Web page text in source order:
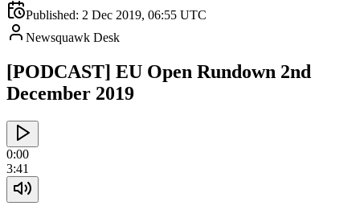
Published: 2 Dec 2019, 06:55 UTC
Newsquawk Desk
[PODCAST] EU Open Rundown 2nd
December 2019
0:00
3:41